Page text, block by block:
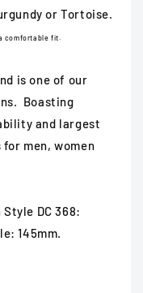
or Tortoise.
comfortable fit.
is one of our
Boasting
and largest
men, women
DC 368:
145mm.